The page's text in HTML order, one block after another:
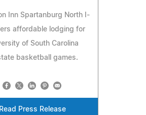
Inn Spartanburg North I-
affordable lodging for
of South Carolina
basketball games.
Read Press Release